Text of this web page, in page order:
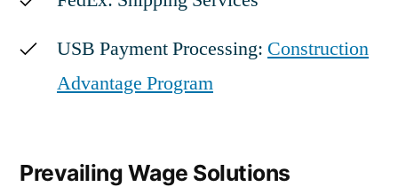
USB Payment Processing: Construction
Advantage Program
Prevailing Wage Solutions